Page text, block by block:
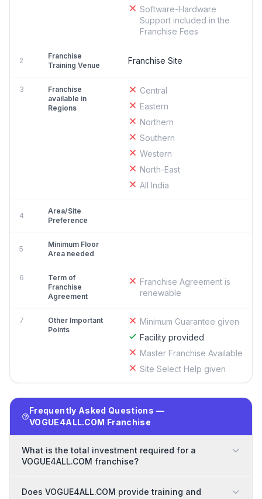
Software-Hardware
Support included in the
Franchise Fees
2
Franchise
Training Venue
Franchise Site
3
Franchise
available in
Regions
Central
Eastern
Northern
Southern
Western
North-East
All India
4
Area/Site
Preference
5
Minimum Floor
Area needed
6
Term of
Franchise
Agreement
Franchise Agreement is
renewable
7
Other Important
Points
Minimum Guarantee given
Facility provided
Master Franchise Available
Site Select Help given
Frequently Asked Questions —
VOGUE4ALL.COM Franchise
What is the total investment required for a
VOGUE4ALL.COM franchise?
Does VOGUE4ALL.COM provide training and